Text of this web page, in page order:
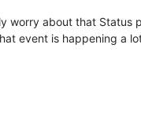
worry about that Status
event is happening a